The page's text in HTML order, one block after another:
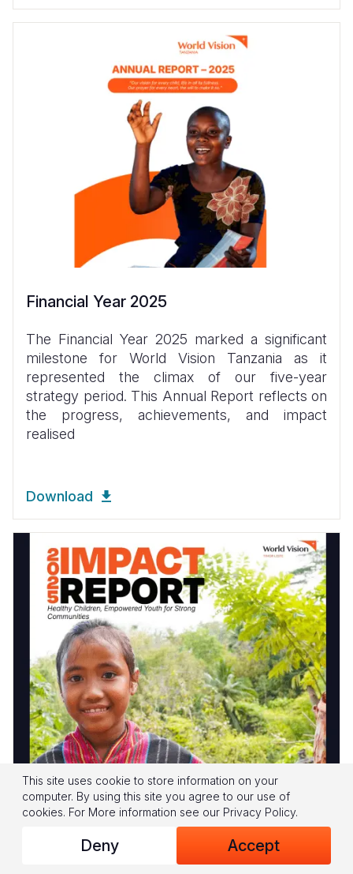
Financial Year 2025
The Financial Year 2025 marked a significant
milestone for World Vision Tanzania as it
represented the climax of our five-year
strategy period. This Annual Report reflects on
the progress, achievements, and impact
realised
Download
World Vision Timor Leste IMPACT Report
2025 is now published
In 2025, through strong partnerships with
This site uses cookie to store information on your
computer. By using this site you agree to our use of
cookies. For More information see our Privacy Policy.
Deny Accept